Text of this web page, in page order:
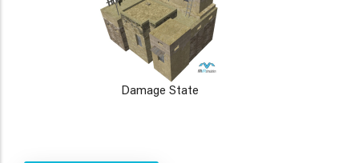
Damage State